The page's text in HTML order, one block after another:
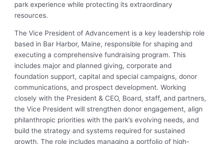
park experience while protecting its extraordinary
resources.
The Vice President of Advancement is a key leadership role
based in Bar Harbor, Maine, responsible for shaping and
executing a comprehensive fundraising program. This
includes major and planned giving, corporate and
foundation support, capital and special campaigns, donor
communications, and prospect development. Working
closely with the President & CEO, Board, staff, and partners,
the Vice President will strengthen donor engagement, align
philanthropic priorities with the park’s evolving needs, and
build the strategy and systems required for sustained
growth. The role includes managing a portfolio of high-